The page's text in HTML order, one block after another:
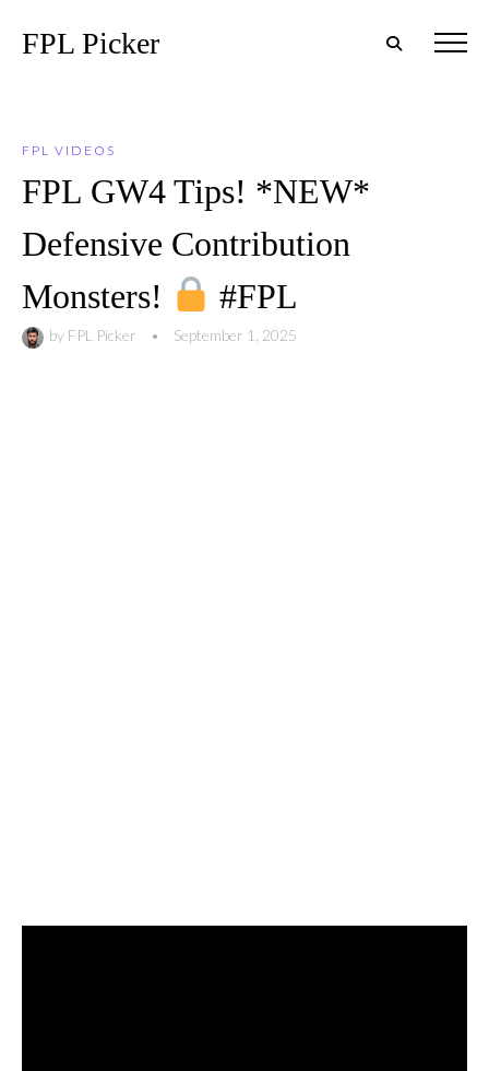
FPL Picker
FPL VIDEOS
FPL GW4 Tips! *NEW*
Defensive Contribution
Monsters!
#FPL
by FPL Picker • September 1, 2025